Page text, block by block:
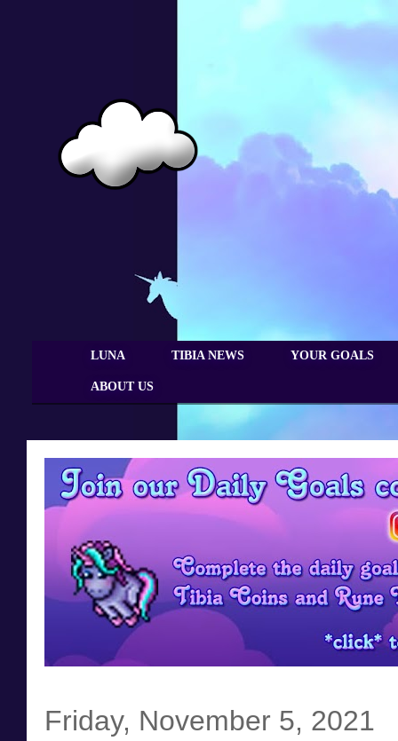
LUNA TIBIA NEWS YOUR GOALS
ABOUT US
Friday, November 5, 2021